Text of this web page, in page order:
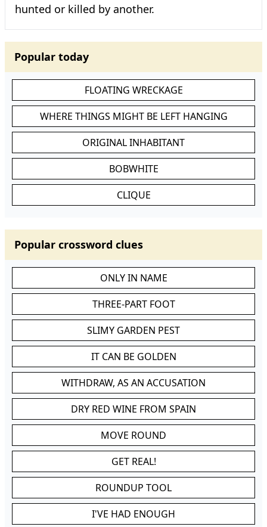
hunted or killed by another.
Popular today
FLOATING WRECKAGE
WHERE THINGS MIGHT BE LEFT HANGING
ORIGINAL INHABITANT
BOBWHITE
CLIQUE
Popular crossword clues
ONLY IN NAME
THREE-PART FOOT
SLIMY GARDEN PEST
IT CAN BE GOLDEN
WITHDRAW, AS AN ACCUSATION
DRY RED WINE FROM SPAIN
MOVE ROUND
GET REAL!
ROUNDUP TOOL
I'VE HAD ENOUGH